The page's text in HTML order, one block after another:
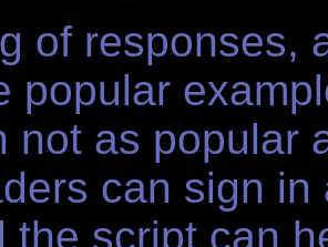
of responses,
popular
not as popular
can sign
the script can